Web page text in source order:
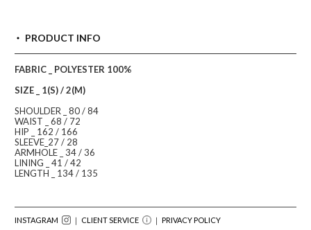
PRODUCT INFO
FABRIC _ POLYESTER 100%
SIZE _ 1(S) / 2(M)
SHOULDER _ 80 / 84
WAIST _ 68 / 72
HIP _ 162 / 166
SLEEVE_27 / 28
ARMHOLE _ 34 / 36
LINING _ 41 / 42
LENGTH _ 134 / 135
INSTAGRAM ｜ CLIENT SERVICE ｜ PRIVACY POLICY